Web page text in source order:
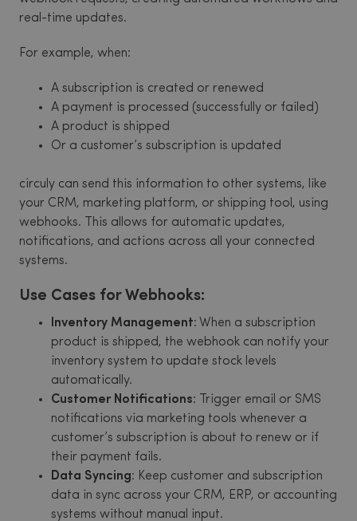
real-time updates.
For example, when:
A subscription is created or renewed
A payment is processed (successfully or failed)
A product is shipped
Or a customer’s subscription is updated
circuly can send this information to other systems, like
your CRM, marketing platform, or shipping tool, using
webhooks. This allows for automatic updates,
notifications, and actions across all your connected
systems.
Use Cases for Webhooks:
Inventory Management: When a subscription
product is shipped, the webhook can notify your
inventory system to update stock levels
automatically.
Customer Notifications: Trigger email or SMS
notifications via marketing tools whenever a
customer’s subscription is about to renew or if
their payment fails.
Data Syncing: Keep customer and subscription
data in sync across your CRM, ERP, or accounting
systems without manual input.